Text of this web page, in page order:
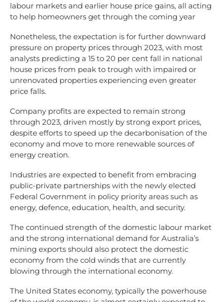
labour markets and earlier house price gains, all acting
to help homeowners get through the coming year
Nonetheless, the expectation is for further downward
pressure on property prices through 2023, with most
analysts predicting a 15 to 20 per cent fall in national
house prices from peak to trough with impaired or
unrenovated properties experiencing even greater
price falls.
Company profits are expected to remain strong
through 2023, driven mostly by strong export prices,
despite efforts to speed up the decarbonisation of the
economy and move to more renewable sources of
energy creation.
Industries are expected to benefit from embracing
public-private partnerships with the newly elected
Federal Government in policy priority areas such as
energy, defence, education, health, and security.
The continued strength of the domestic labour market
and the strong international demand for Australia’s
mining exports should also protect the domestic
economy from the cold winds that are currently
blowing through the international economy.
The United States economy, typically the powerhouse